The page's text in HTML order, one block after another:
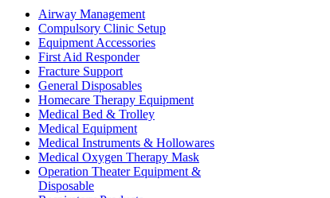
Airway Management
Compulsory Clinic Setup
Equipment Accessories
First Aid Responder
Fracture Support
General Disposables
Homecare Therapy Equipment
Medical Bed & Trolley
Medical Equipment
Medical Instruments & Hollowares
Medical Oxygen Therapy Mask
Operation Theater Equipment &
Disposable